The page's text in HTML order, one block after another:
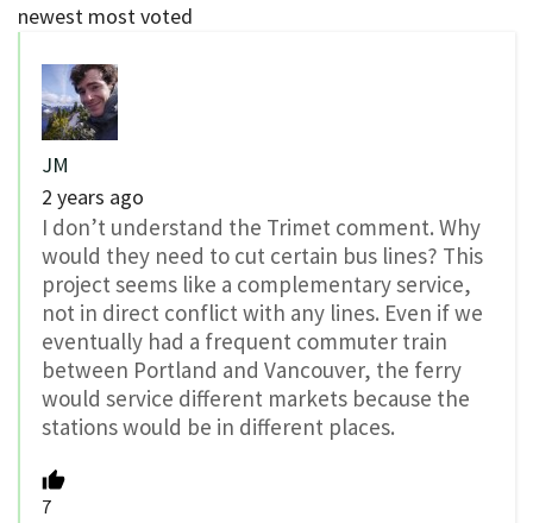
newest most voted
JM
2 years ago
I don’t understand the Trimet comment. Why
would they need to cut certain bus lines? This
project seems like a complementary service,
not in direct conflict with any lines. Even if we
eventually had a frequent commuter train
between Portland and Vancouver, the ferry
would service different markets because the
stations would be in different places.
7